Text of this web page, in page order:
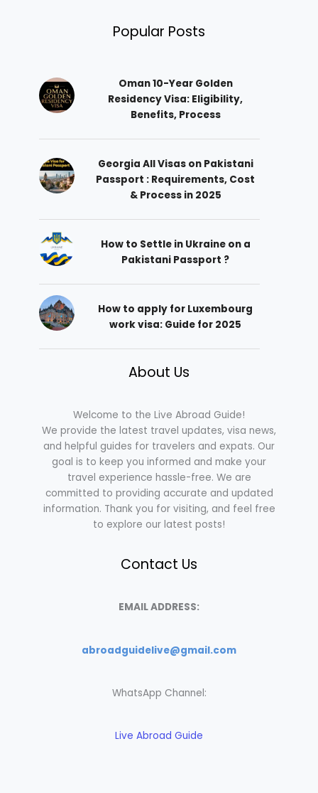
Popular Posts
Oman 10-Year Golden
Residency Visa: Eligibility,
Benefits, Process
Georgia All Visas on Pakistani
Passport : Requirements, Cost
& Process in 2025
How to Settle in Ukraine on a
Pakistani Passport ?
How to apply for Luxembourg
work visa: Guide for 2025
About Us
Welcome to the Live Abroad Guide!
We provide the latest travel updates, visa news,
and helpful guides for travelers and expats. Our
goal is to keep you informed and make your
travel experience hassle-free. We are
committed to providing accurate and updated
information. Thank you for visiting, and feel free
to explore our latest posts!
Contact Us
EMAIL ADDRESS:
abroadguidelive@gmail.com
WhatsApp Channel:
Live Abroad Guide